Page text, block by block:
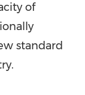
of
standard